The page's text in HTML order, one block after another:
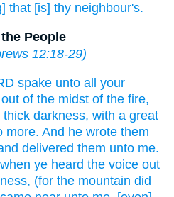
that [is] thy neighbour's.
People
12:18-29)
spake unto all your
out of the midst of the fire,
darkness, with a great
more. And he wrote them
delivered them unto me.
ye heard the voice out
(for the mountain did